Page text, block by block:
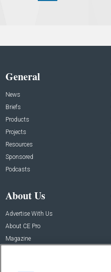
General
News
Briefs
Products
Projects
Resources
Sponsored
Podcasts
About Us
Advertise With Us
About CE Pro
Magazine